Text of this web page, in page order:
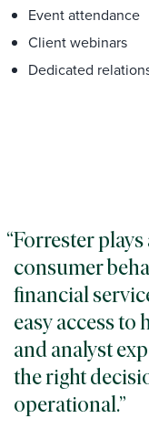
Event attendance
Client webinars
Dedicated
Forrester
consumer
financial
easy access to
and analyst
the right
operational.